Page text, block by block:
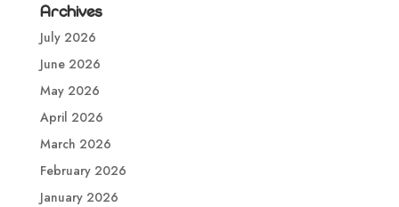
Archives
July 2026
June 2026
May 2026
April 2026
March 2026
February 2026
January 2026